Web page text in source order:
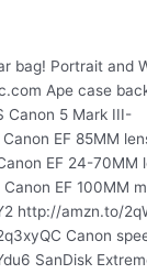
bag! Portrait and
Ape case
Canon 5 Mark III-
EF 85MM
EF 24-70MM
EF 100MM
http://amzn.to/
Canon
SanDisk